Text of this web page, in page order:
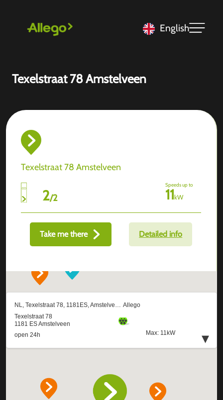
English
Texelstraat 78 Amstelveen
Texelstraat 78 Amstelveen
2/2
Speeds up to
11kW
Take me there Detailed info